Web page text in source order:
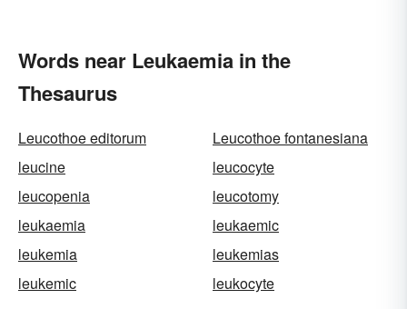
Words near Leukaemia in the
Thesaurus
Leucothoe editorum
Leucothoe fontanesiana
leucine
leucocyte
leucopenia
leucotomy
leukaemia
leukaemic
leukemia
leukemias
leukemic
leukocyte